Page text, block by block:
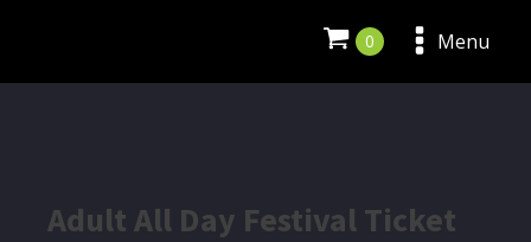
Menu
Adult All Day Festival Ticket